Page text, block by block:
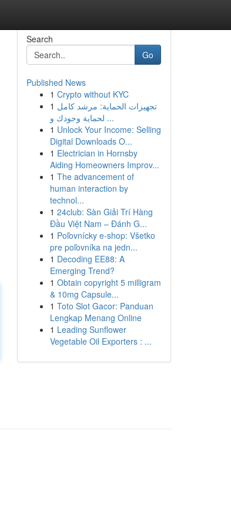
Search
Go
Published News
1 Crypto without KYC
1 تجهيزات الحماية: مرشد كامل
لحماية وجودك و ...
1 Unlock Your Income: Selling
Digital Downloads O...
1 Electrician in Hornsby
Aiding Homeowners Improv...
1 The advancement of
human interaction by
technol...
1 24club: Sàn Giải Trí Hàng
Đầu Việt Nam – Đánh G...
1 Poľovnícky e-shop: Všetko
pre poľovníka na jedn...
1 Decoding EE88: A
Emerging Trend?
1 Obtain copyright 5 milligram
& 10mg Capsule...
1 Toto Slot Gacor: Panduan
Lengkap Menang Online
1 Leading Sunflower
Vegetable Oil Exporters : ...